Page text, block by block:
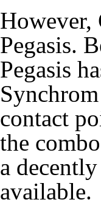
However,
Pegasis.
Pegasis
contact
the
a
available.